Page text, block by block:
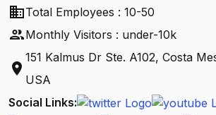
businessTotal Employees : 10-50
peopleMonthly Visitors : under-10k
location_on
151 Kalmus Dr Ste. A102, Costa
USA
Social Links: